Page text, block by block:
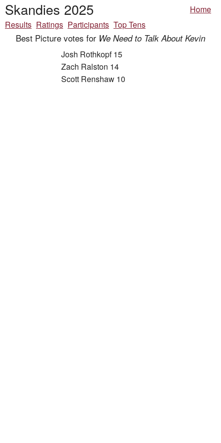
Skandies 2025
Home
Results Ratings Participants Top Tens
Best Picture votes for We Need to Talk About Kevin
Josh Rothkopf 15
Zach Ralston 14
Scott Renshaw 10